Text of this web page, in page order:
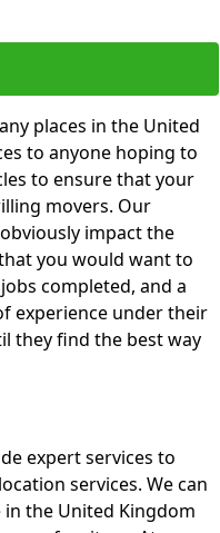
places in the United
to anyone hoping to
to ensure that your
movers. Our
impact the
you would want to
completed, and a
experience under their
they find the best way
expert services to
services. We can
the United Kingdom